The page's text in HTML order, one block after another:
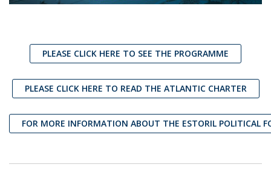
PLEASE CLICK HERE TO SEE THE PROGRAMME
PLEASE CLICK HERE TO READ THE ATLANTIC CHARTER
FOR MORE INFORMATION ABOUT THE ESTORIL POLITICAL